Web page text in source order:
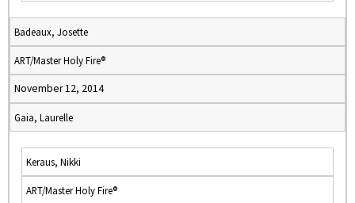
Badeaux, Josette
ART/Master Holy Fire®
November 12, 2014
Gaia, Laurelle
Keraus, Nikki
ART/Master Holy Fire®